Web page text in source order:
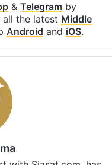
MessengerWhatsApp
&
the latest